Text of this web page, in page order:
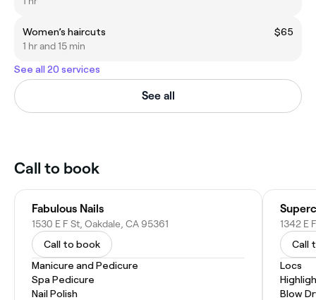
Women’s haircuts
$65
1 hr and 15 min
See all 20 services
See all
Call to book
Fabulous Nails
1530 E F St, Oakdale, CA 95361
Call to book
Manicure and Pedicure
Spa Pedicure
Nail Polish
1342 E
Call
Locs
Blow